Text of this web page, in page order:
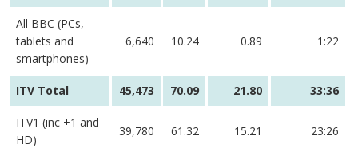
All BBC (PCs,
tablets and
smartphones)
6,640 10.24 0.89 1:22
ITV Total 45,473 70.09 21.80 33:36
ITV1 (inc +1 and
HD)
39,780 61.32 15.21 23:26